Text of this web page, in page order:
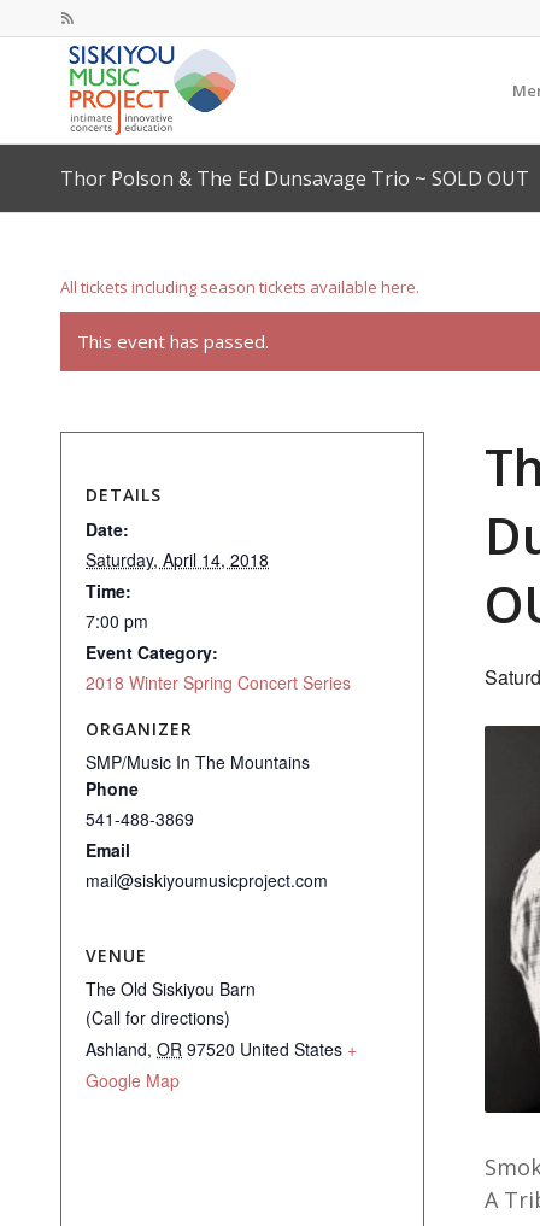
Thor Polson & The Ed Dunsavage Trio ~ SOLD OUT
All tickets including season tickets available here.
This event has passed.
A
DETAILS
Date:
Saturday, April 14, 2018
Time:
7:00 pm
Event Category:
2018 Winter Spring Concert Series
ORGANIZER
SMP/Music In The Mountains
Phone
541-488-3869
Email
mail@siskiyoumusicproject.com
VENUE
The Old Siskiyou Barn
(Call for directions)
Ashland, OR 97520 United States +
Google Map